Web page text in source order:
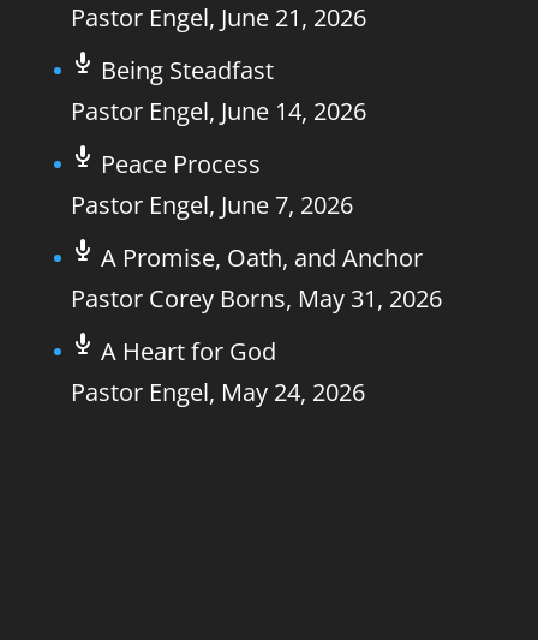
Pastor Engel, June 21, 2026
Being Steadfast
Pastor Engel, June 14, 2026
Peace Process
Pastor Engel, June 7, 2026
A Promise, Oath, and Anchor
Pastor Corey Borns, May 31, 2026
A Heart for God
Pastor Engel, May 24, 2026